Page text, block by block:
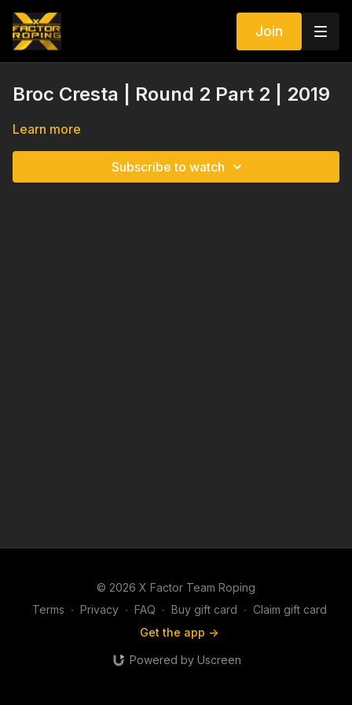
Join
Broc Cresta | Round 2 Part 2 | 2019
Learn more
Subscribe to watch
© 2026 X Factor Team Roping
Terms ∙ Privacy ∙ FAQ ∙ Buy gift card ∙ Claim gift card
Get the app ->
Powered by Uscreen